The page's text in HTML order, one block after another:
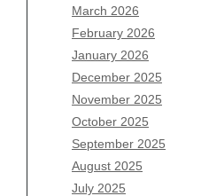
March 2026
February 2026
January 2026
December 2025
November 2025
October 2025
September 2025
August 2025
July 2025
Archives
August 2026
July 2026
June 2026
May 2026